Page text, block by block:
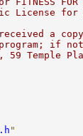
License
a
if
Temple
"